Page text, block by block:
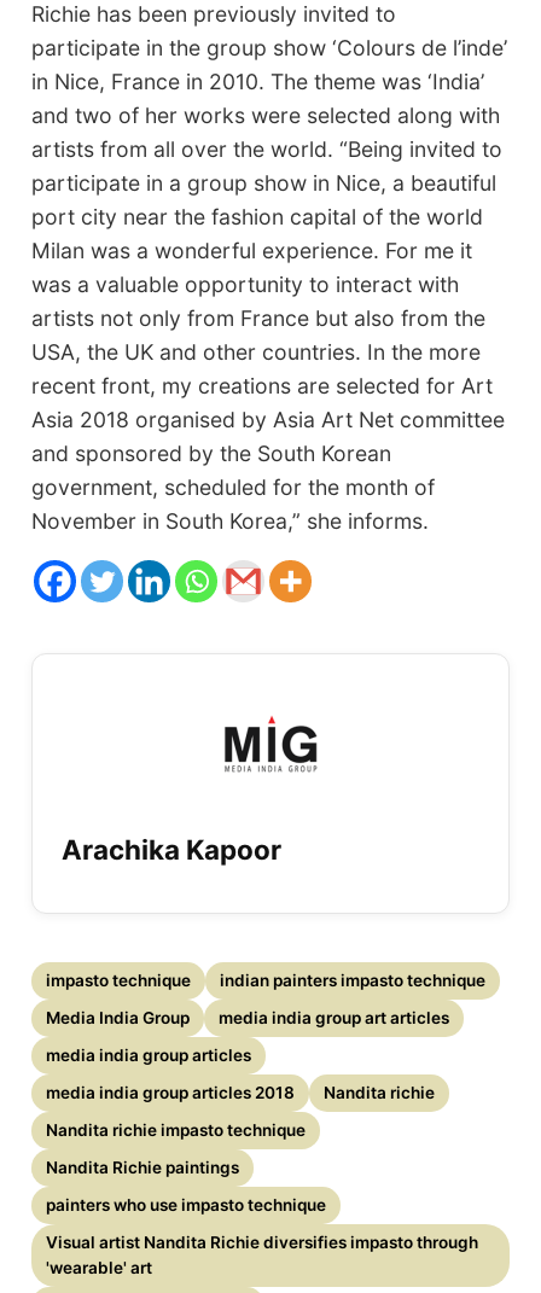
Richie has been previously invited to
participate in the group show ‘Colours de l’inde’
in Nice, France in 2010. The theme was ‘India’
and two of her works were selected along with
artists from all over the world. “Being invited to
participate in a group show in Nice, a beautiful
port city near the fashion capital of the world
Milan was a wonderful experience. For me it
was a valuable opportunity to interact with
artists not only from France but also from the
USA, the UK and other countries. In the more
recent front, my creations are selected for Art
Asia 2018 organised by Asia Art Net committee
and sponsored by the South Korean
government, scheduled for the month of
November in South Korea,” she informs.
Arachika Kapoor
impasto technique
indian painters impasto technique
Media India Group
media india group art articles
media india group articles
media india group articles 2018
Nandita richie
Nandita richie impasto technique
Nandita Richie paintings
painters who use impasto technique
Visual artist Nandita Richie diversifies impasto through
'wearable' art